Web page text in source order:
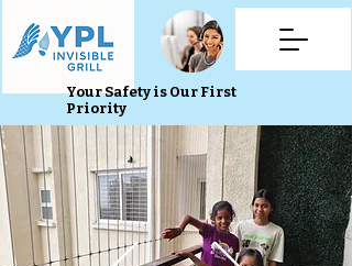
Your Safety is Our First
Priority